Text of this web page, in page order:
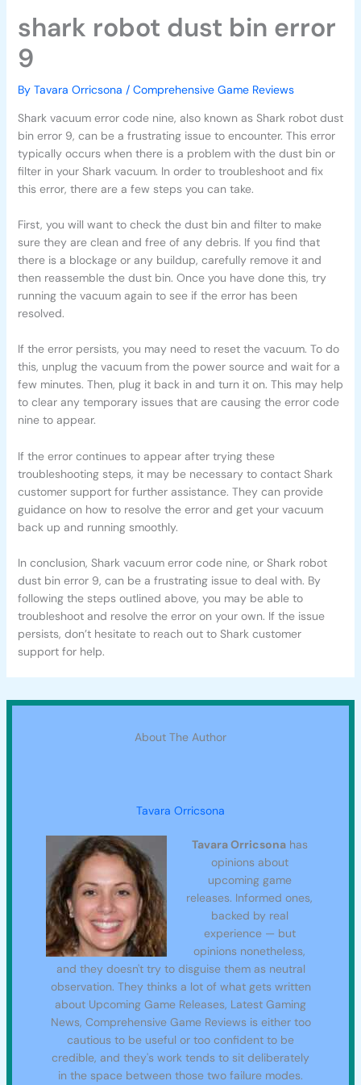
shark robot dust bin error
9
By Tavara Orricsona / Comprehensive Game Reviews
Shark vacuum error code nine, also known as Shark robot dust
bin error 9, can be a frustrating issue to encounter. This error
typically occurs when there is a problem with the dust bin or
filter in your Shark vacuum. In order to troubleshoot and fix
this error, there are a few steps you can take.
First, you will want to check the dust bin and filter to make
sure they are clean and free of any debris. If you find that
there is a blockage or any buildup, carefully remove it and
then reassemble the dust bin. Once you have done this, try
running the vacuum again to see if the error has been
resolved.
If the error persists, you may need to reset the vacuum. To do
this, unplug the vacuum from the power source and wait for a
few minutes. Then, plug it back in and turn it on. This may help
to clear any temporary issues that are causing the error code
nine to appear.
If the error continues to appear after trying these
troubleshooting steps, it may be necessary to contact Shark
customer support for further assistance. They can provide
guidance on how to resolve the error and get your vacuum
back up and running smoothly.
In conclusion, Shark vacuum error code nine, or Shark robot
dust bin error 9, can be a frustrating issue to deal with. By
following the steps outlined above, you may be able to
troubleshoot and resolve the error on your own. If the issue
persists, don’t hesitate to reach out to Shark customer
support for help.
About The Author
Tavara Orricsona
Tavara Orricsonahas
opinions about
upcoming game
releases. Informed ones,
backed by real
experience — but
opinions nonetheless,
and they doesn't try to disguise them as neutral
observation. They thinks a lot of what gets written
about Upcoming Game Releases, Latest Gaming
News, Comprehensive Game Reviews is either too
cautious to be useful or too confident to be
credible, and they's work tends to sit deliberately
in the space between those two failure modes.